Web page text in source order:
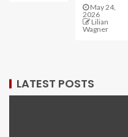
May 24,
2026
Lilian
Wagner
LATEST POSTS